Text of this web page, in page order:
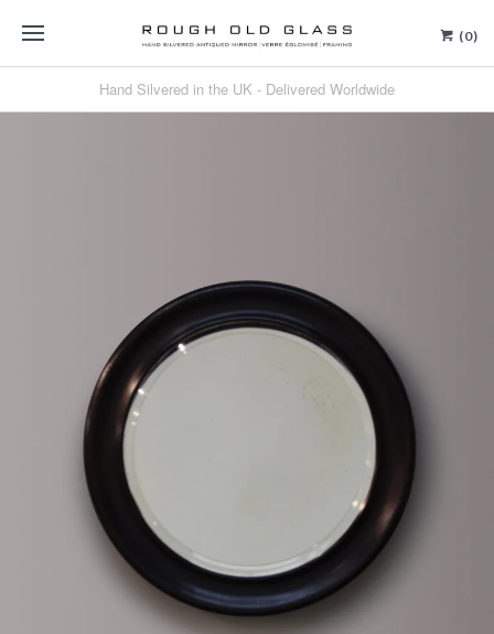
(0)
Hand Silvered in the UK - Delivered Worldwide